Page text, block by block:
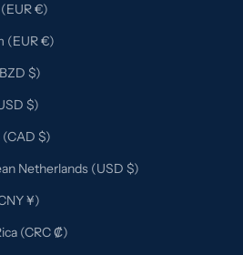
Austria (EUR €)
Belgium (EUR €)
Belize (BZD $)
Brazil (USD $)
Canada (CAD $)
Caribbean Netherlands (USD $)
China (CNY ¥)
Costa Rica (CRC ₡)